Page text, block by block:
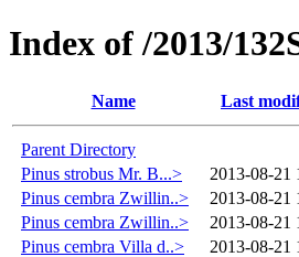
Index of /2013/
Name Last
Parent Directory
Pinus strobus Mr. B...>
2013-08-21
Pinus cembra Zwillin..>
2013-08-21
Pinus cembra Zwillin..>
2013-08-21
Pinus cembra Villa d..>
2013-08-21